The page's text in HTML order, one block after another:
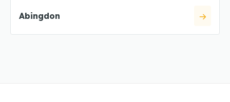
Abingdon